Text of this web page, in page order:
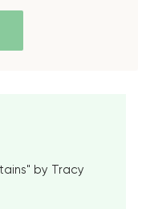
by Tracy